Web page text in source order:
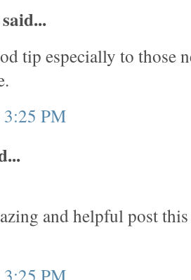
said...
tip especially to those
PM
and helpful post
PM